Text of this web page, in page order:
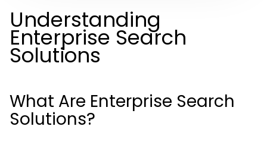
Understanding
Enterprise Search
Solutions
What Are Enterprise Search
Solutions?